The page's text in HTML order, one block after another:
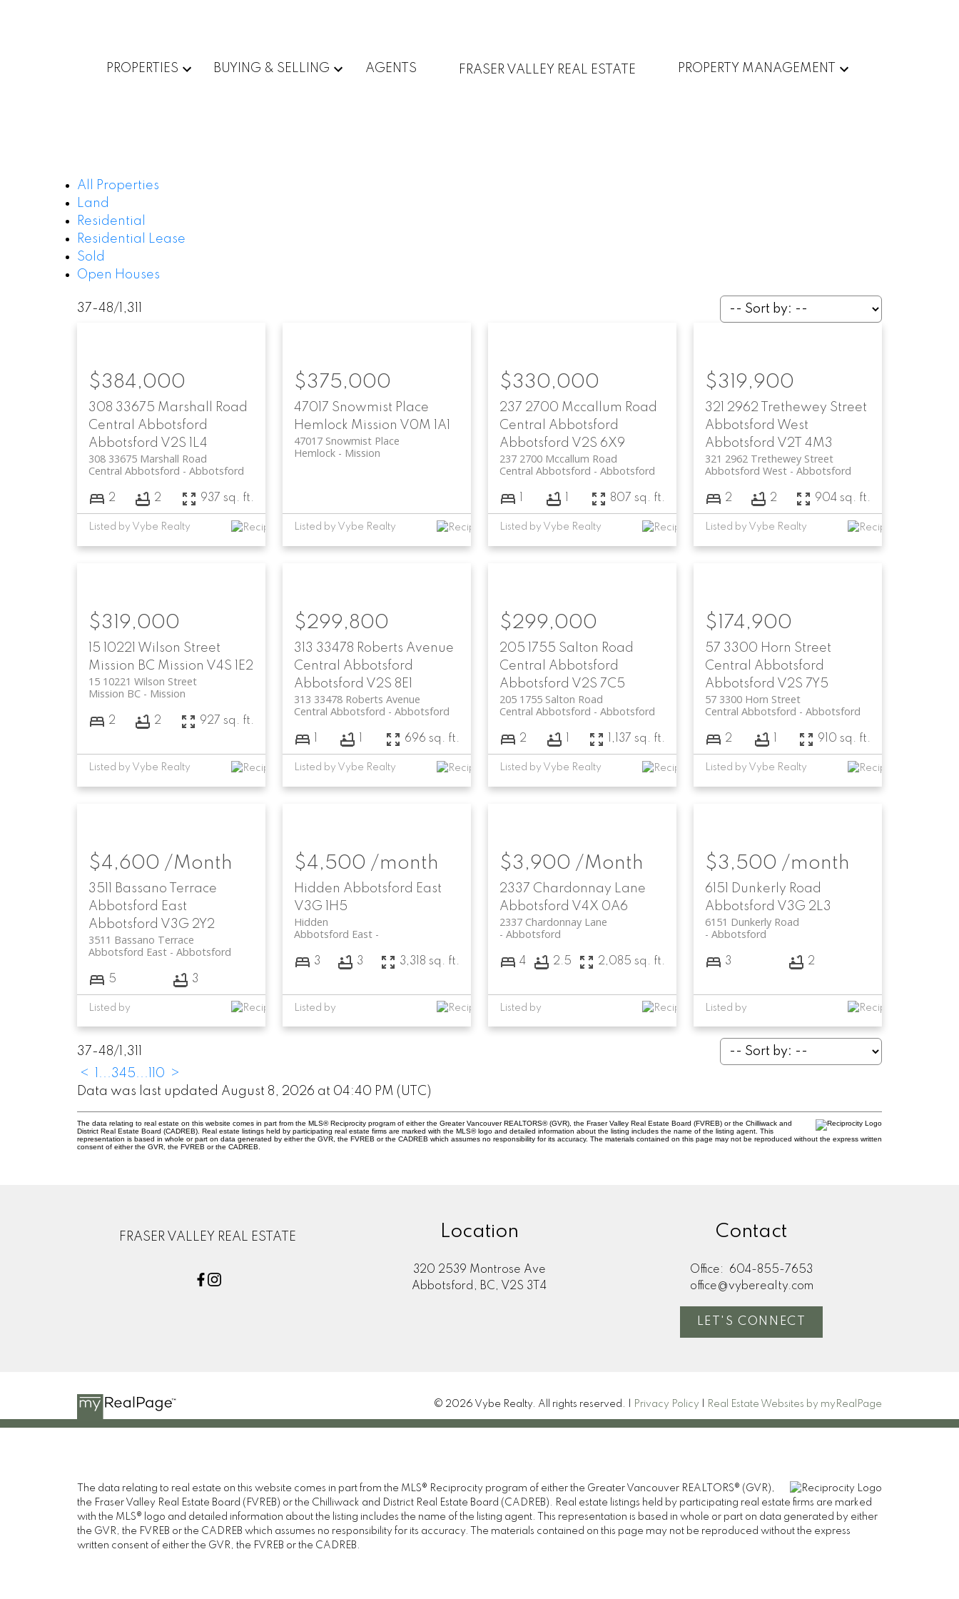
PROPERTIES BUYING & SELLING AGENTS FRASER VALLEY REAL ESTATE PROPERTY MANAGEMENT
All Properties
Land
Residential
Residential Lease
Sold
Open Houses
37-48/ 1,311
308 33675 Marshall Road
Central Abbotsford
Abbotsford V2S 1L4
308 33675 Marshall Road
Abbotsford
Central Abbotsford
$384,000
2 2 937 sq. ft.
Listed by Vybe Realty
47017 Snowmist Place
Hemlock Mission V0M 1A1
47017 Snowmist Place
Mission
Hemlock
$375,000
Listed by Vybe Realty
237 2700 Mccallum Road
Central Abbotsford
Abbotsford V2S 6X9
237 2700 Mccallum Road
Abbotsford
Central Abbotsford
$330,000
1 1 807 sq. ft.
Listed by Vybe Realty
321 2962 Trethewey Street
Abbotsford West
Abbotsford V2T 4M3
321 2962 Trethewey Street
Abbotsford
Abbotsford West
$319,900
2 2 904 sq. ft.
Listed by Vybe Realty
15 10221 Wilson Street
Mission BC Mission V4S 1E2
15 10221 Wilson Street
Mission
Mission BC
$319,000
2 2 927 sq. ft.
Listed by Vybe Realty
313 33478 Roberts Avenue
Central Abbotsford
Abbotsford V2S 8E1
313 33478 Roberts Avenue
Abbotsford
Central Abbotsford
$299,800
1 1 696 sq. ft.
Listed by Vybe Realty
205 1755 Salton Road
Central Abbotsford
Abbotsford V2S 7C5
205 1755 Salton Road
Abbotsford
Central Abbotsford
$299,000
2 1 1,137 sq. ft.
Listed by Vybe Realty
57 3300 Horn Street
Central Abbotsford
Abbotsford V2S 7Y5
57 3300 Horn Street
Abbotsford
Central Abbotsford
$174,900
2 1 910 sq. ft.
Listed by Vybe Realty
3511 Bassano Terrace
Abbotsford East
Abbotsford V3G 2Y2
3511 Bassano Terrace
Abbotsford
Abbotsford East
$4,600 /Month
5 3
Listed by
Hidden Abbotsford East
V3G 1H5
Hidden
Abbotsford East
$4,500 /month
3 3 3,318 sq. ft.
Listed by
2337 Chardonnay Lane
Abbotsford V4X 0A6
2337 Chardonnay Lane
Abbotsford
$3,900 /Month
4 2.5 2,085 sq. ft.
Listed by
6151 Dunkerly Road
Abbotsford V3G 2L3
6151 Dunkerly Road
Abbotsford
$3,500 /month
3 2
Listed by
37-48/ 1,311
<
...345... 110
>
Data was last updated August 8, 2026 at 04:40 PM (UTC)
The data relating to real estate on this website comes in part from the MLS® Reciprocity program of either the Greater Vancouver REALTORS® (GVR), the Fraser Valley Real Estate Board (FVREB) or the Chilliwack and
District Real Estate Board (CADREB). Real estate listings held by participating real estate firms are marked with the MLS® logo and detailed information about the listing includes the name of the listing agent. This
representation is based in whole or part on data generated by either the GVR, the FVREB or the CADREB which assumes no responsibility for its accuracy. The materials contained on this page may not be reproduced without the express written
consent of either the GVR, the FVREB or the CADREB.
FRASER VALLEY REAL ESTATE Location
320 2539 Montrose Ave
Abbotsford, BC, V2S 3T4
Contact
Office:
604-855-7653
office@vyberealty.com
LET'S CONNECT
© 2026 Vybe Realty. All rights reserved. | Privacy Policy Real Estate Websites by myRealPage
The data relating to real estate on this website comes in part from the MLS® Reciprocity program of either the Greater Vancouver REALTORS® (GVR),
the Fraser Valley Real Estate Board (FVREB) or the Chilliwack and District Real Estate Board (CADREB). Real estate listings held by participating real estate firms are marked
with the MLS® logo and detailed information about the listing includes the name of the listing agent. This representation is based in whole or part on data generated by either
the GVR, the FVREB or the CADREB which assumes no responsibility for its accuracy. The materials contained on this page may not be reproduced without the express
written consent of either the GVR, the FVREB or the CADREB.